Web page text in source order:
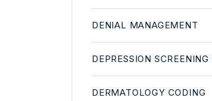
DENIAL MANAGEMENT
DEPRESSION
DERMATOLOGY CODING